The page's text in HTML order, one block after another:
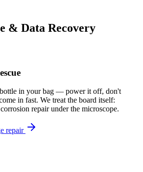
& Data Recovery
in your bag — power it off, don't
in fast. We treat the board itself:
repair under the microscope.
repair